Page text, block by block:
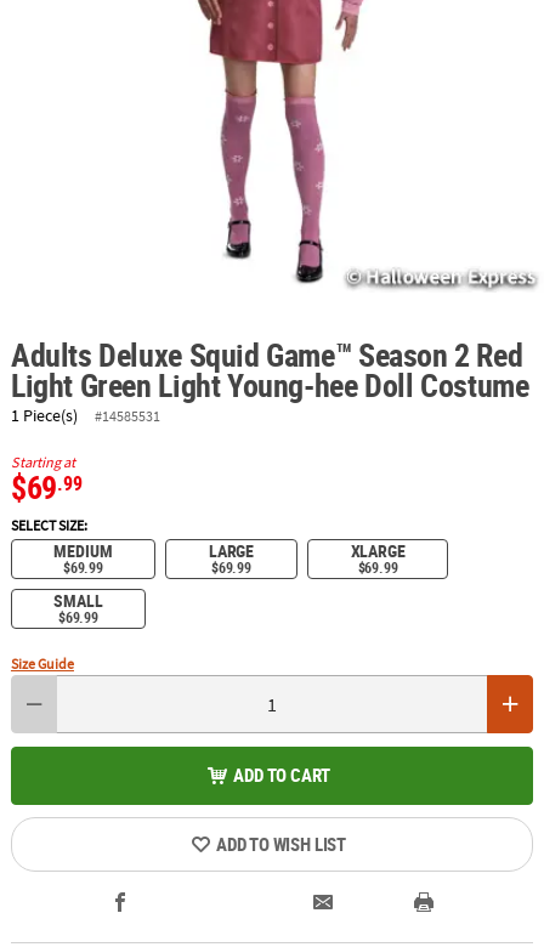
Adults Deluxe Squid Game™ Season 2 Red
Light Green Light Young-hee Doll Costume
1 Piece(s) #14585531
Starting at
$69.99
SELECT SIZE:
MEDIUM
$69.99
LARGE
$69.99
XLARGE
$69.99
SMALL
$69.99
Size Guide
ADD TO CART
ADD TO WISH LIST